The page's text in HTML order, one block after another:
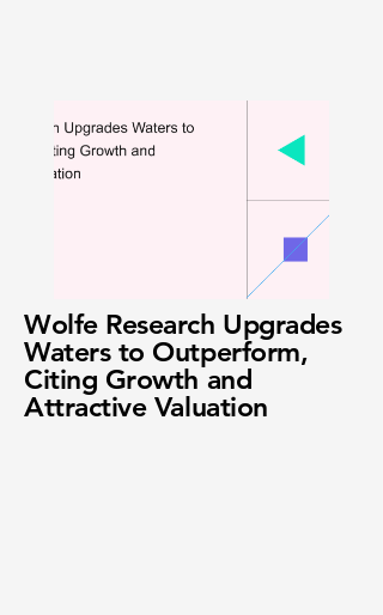
Wolfe Research Upgrades
Waters to Outperform,
Citing Growth and
Attractive Valuation